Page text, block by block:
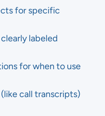
for specific
labeled
for when to use
call transcripts)